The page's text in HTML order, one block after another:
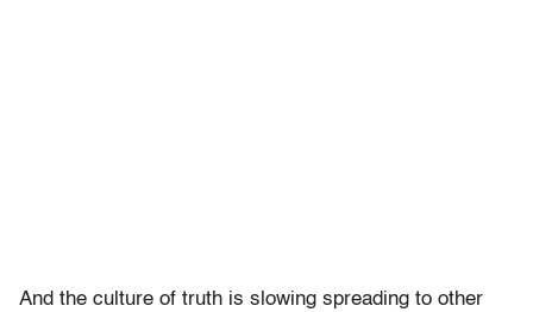
And the culture of truth is slowing spreading to other